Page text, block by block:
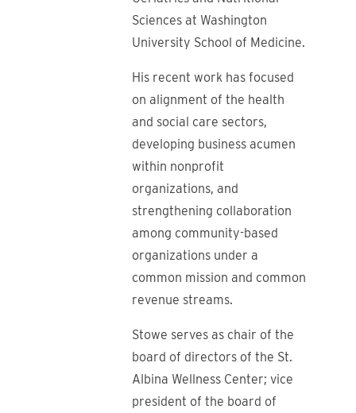
Sciences at Washington
University School of Medicine.
His recent work has focused
on alignment of the health
and social care sectors,
developing business acumen
within nonprofit
organizations, and
strengthening collaboration
among community-based
organizations under a
common mission and common
revenue streams.
Stowe serves as chair of the
board of directors of the St.
Albina Wellness Center; vice
president of the board of